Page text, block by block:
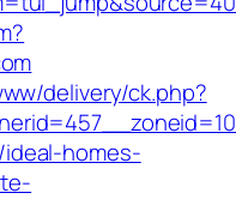
delivery/ck.php?
homes-